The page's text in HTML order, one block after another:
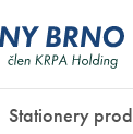
Stationery